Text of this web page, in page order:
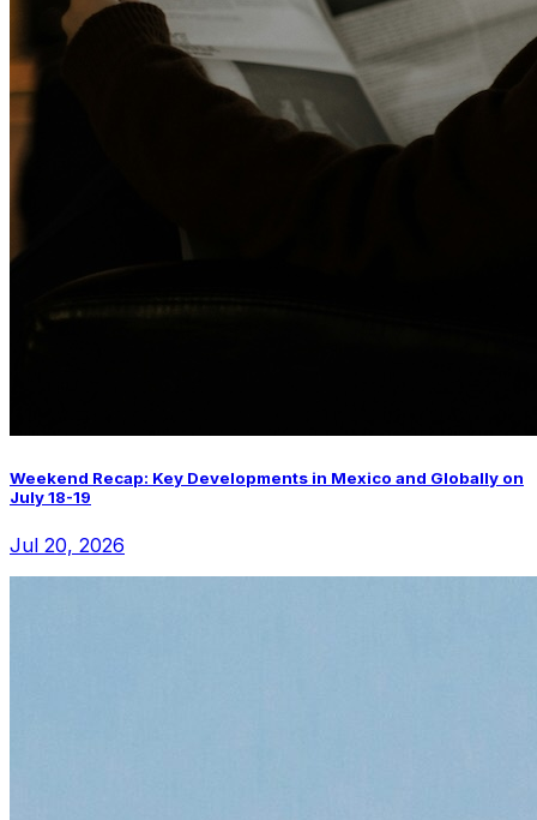
Weekend Recap: Key Developments in Mexico and Globally on
July 18-19
Jul 20, 2026